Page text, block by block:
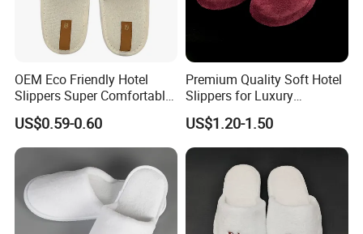
OEM Eco Friendly Hotel
Slippers Super Comfortable
Hotel Indoor Slippers
US$0.59-0.60
Premium Quality Soft Hotel
Slippers for Luxury
Accommodation
US$1.20-1.50